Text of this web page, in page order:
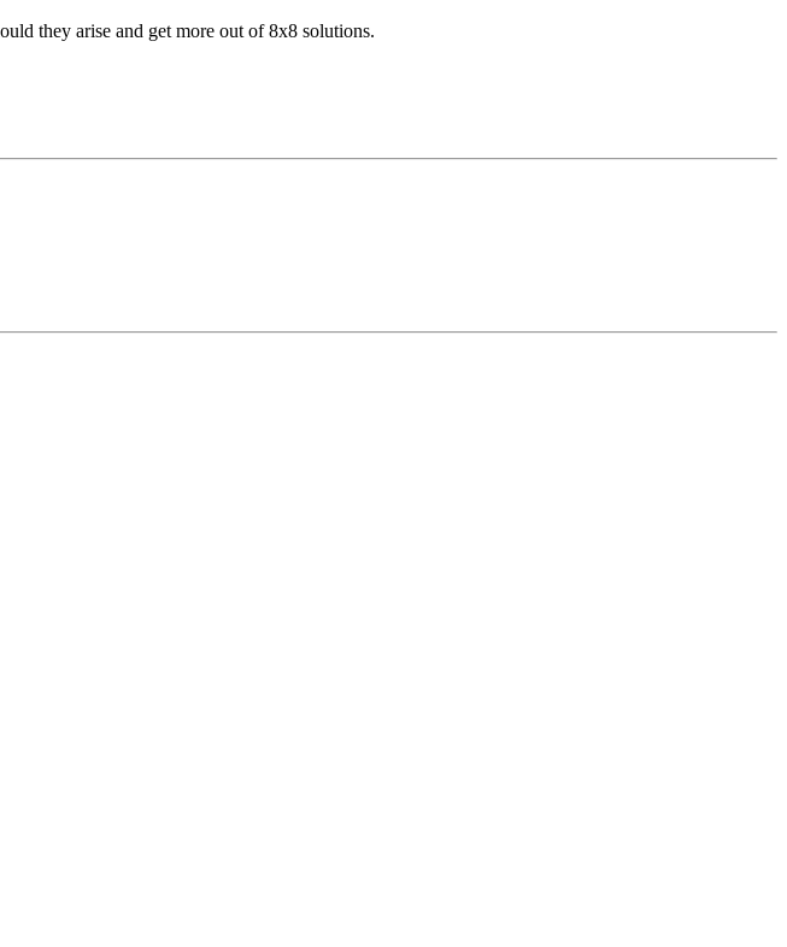
they arise and get more out of 8x8 solutions.